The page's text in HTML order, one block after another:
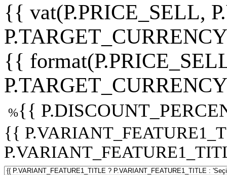
{{ vat(P.PRICE_SELL,
{{
%{{
{{